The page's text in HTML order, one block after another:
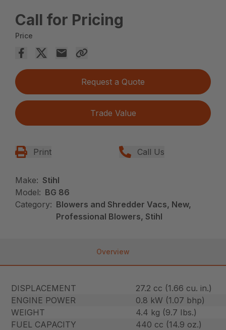
Call for Pricing
Price
Request a Quote
Trade Value
Print Call Us
Make: Stihl
Model: BG 86
Category: Blowers and Shredder Vacs, New,
Professional Blowers, Stihl
Overview
DISPLACEMENT
27.2 cc (1.66 cu. in.)
ENGINE POWER
0.8 kW (1.07 bhp)
WEIGHT
4.4 kg (9.7 Ibs.)
FUEL CAPACITY
440 cc (14.9 oz.)